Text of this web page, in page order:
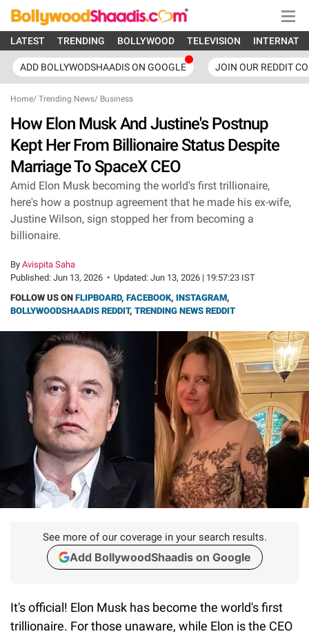
LATEST TRENDING BOLLYWOOD TELEVISION
ADD BOLLYWODSHAADIS ON GOOGLE JOIN OUR REDDIT
Home/ Trending News/ Business
How Elon Musk And Justine's Postnup
Kept Her From Billionaire Status Despite
Marriage To SpaceX CEO
Amid Elon Musk becoming the world's first trillionaire,
here's how a postnup agreement that he made his ex-wife,
Justine Wilson, sign stopped her from becoming a
billionaire.
By Avispita Saha
Published: Jun 13, 2026 • Updated: Jun 13, 2026 | 19:57:23 IST
FOLLOW US ON FLIPBOARD, FACEBOOK, INSTAGRAM,
BOLLYWOODSHAADIS REDDIT, TRENDING NEWS REDDIT
See more of our coverage in your search results.
Add BollywoodShaadis on Google
It's official! Elon Musk has become the world's first
trillionaire. For those unaware, while Elon is the CEO